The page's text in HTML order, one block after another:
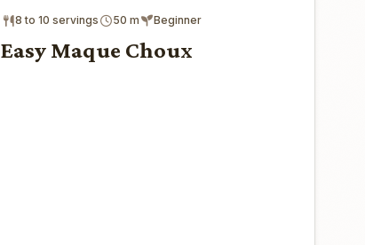
8 to 10 servings 50 m Beginner
Easy Maque Choux